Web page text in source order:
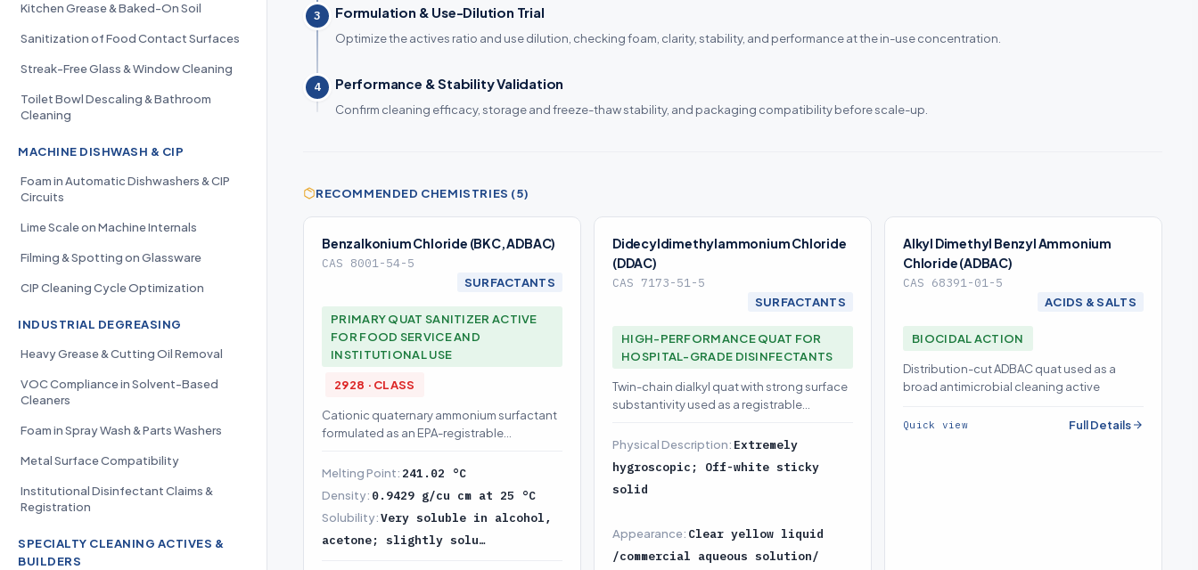
Kitchen Grease & Baked-On Soil
Sanitization of Food Contact Surfaces
Streak-Free Glass & Window Cleaning
Toilet Bowl Descaling & Bathroom
Cleaning
MACHINE DISHWASH & CIP
Foam in Automatic Dishwashers & CIP
Circuits
Lime Scale on Machine Internals
Filming & Spotting on Glassware
CIP Cleaning Cycle Optimization
INDUSTRIAL DEGREASING
Heavy Grease & Cutting Oil Removal
VOC Compliance in Solvent-Based
Cleaners
Foam in Spray Wash & Parts Washers
Metal Surface Compatibility
Institutional Disinfectant Claims &
Registration
SPECIALTY CLEANING ACTIVES &
BUILDERS
3 Formulation & Use-Dilution Trial
Optimize the actives ratio and use dilution, checking foam, clarity, stability, and performance at the in-use concentration.
4 Performance & Stability Validation
Confirm cleaning efficacy, storage and freeze-thaw stability, and packaging compatibility before scale-up.
RECOMMENDED CHEMISTRIES (5)
Benzalkonium Chloride (BKC, ADBAC)
CAS 8001-54-5
SURFACTANTS
PRIMARY QUAT SANITIZER ACTIVE
FOR FOOD SERVICE AND
INSTITUTIONAL USE
2928 · CLASS
Cationic quaternary ammonium surfactant
formulated as an EPA-registrable
Melting Point: 241.02 °C
Density: 0.9429 g/cu cm at 25 °C
Solubility:Very soluble in alcohol,
acetone; slightly solu…
Didecyldimethylammonium Chloride
(DDAC)
CAS 7173-51-5
SURFACTANTS
HIGH-PERFORMANCE QUAT FOR
HOSPITAL-GRADE DISINFECTANTS
Twin-chain dialkyl quat with strong surface
substantivity used as a registrable
Physical Description: Extremely
hygroscopic; Off-white sticky
solid
Appearance: Clear yellow liquid
/commercial aqueous solution/
Alkyl Dimethyl Benzyl Ammonium
Chloride (ADBAC)
CAS 68391-01-5
ACIDS & SALTS
BIOCIDAL ACTION
Distribution-cut ADBAC quat used as a
broad antimicrobial cleaning active
Quick view Full Details